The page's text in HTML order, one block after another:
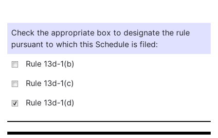
Check the appropriate box to designate the rule
pursuant to which this Schedule is filed:
Rule 13d-1(b)
Rule 13d-1(c)
Rule 13d-1(d)